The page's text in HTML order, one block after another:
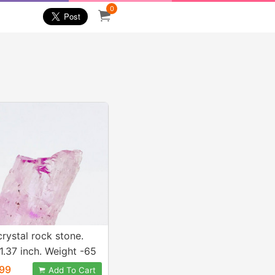
0
rock stone.
inch. Weight -65
and genuine
Add To Cart